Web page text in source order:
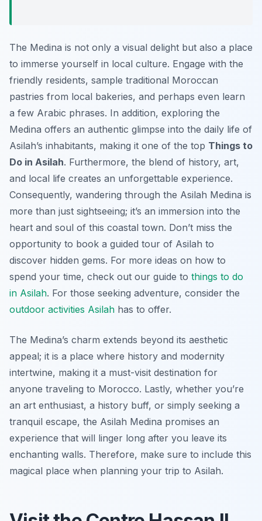
The Medina is not only a visual delight but also a place
to immerse yourself in local culture. Engage with the
friendly residents, sample traditional Moroccan
pastries from local bakeries, and perhaps even learn
a few Arabic phrases. In addition, exploring the
Medina offers an authentic glimpse into the daily life of
Asilah’s inhabitants, making it one of the top Things to
Do in Asilah. Furthermore, the blend of history, art,
and local life creates an unforgettable experience.
Consequently, wandering through the Asilah Medina is
more than just sightseeing; it’s an immersion into the
heart and soul of this coastal town. Don’t miss the
opportunity to book a guided tour of Asilah to
discover hidden gems. For more ideas on how to
spend your time, check out our guide to things to do
in Asilah. For those seeking adventure, consider the
outdoor activities Asilah has to offer.
The Medina’s charm extends beyond its aesthetic
appeal; it is a place where history and modernity
intertwine, making it a must-visit destination for
anyone traveling to Morocco. Lastly, whether you’re
an art enthusiast, a history buff, or simply seeking a
tranquil escape, the Asilah Medina promises an
experience that will linger long after you leave its
enchanting walls. Therefore, make sure to include this
magical place when planning your trip to Asilah.